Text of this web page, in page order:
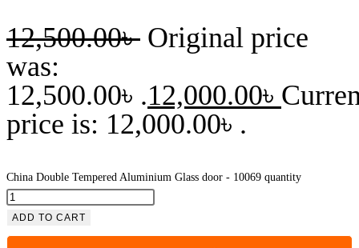
12,500.00৳ Original price
was:
12,500.00৳ .12,000.00৳
price is: 12,000.00৳ .
China Double Tempered Aluminium Glass door - 10069 quantity
ADD TO CART